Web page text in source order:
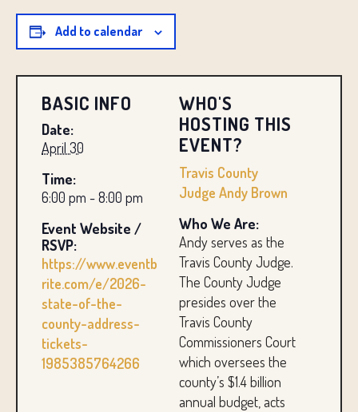
BASIC INFO
Date:
April 30
Time:
6:00 pm - 8:00 pm
Event Website /
RSVP:
https://www.eventb
rite.com/e/2026-
state-of-the-
county-address-
tickets-
1985385764266
WHO'S
HOSTING THIS
EVENT?
Travis County
Judge Andy Brown
Who We Are:
Andy serves as the
Travis County Judge.
The County Judge
presides over the
Travis County
Commissioners Court
which oversees the
county’s $1.4 billion
annual budget, acts
Add to calendar